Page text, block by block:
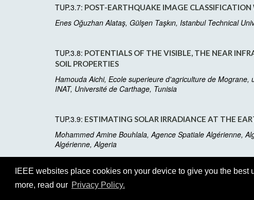
IEEE websites place cookies on your device to give you the
more, read our Privacy Policy.
TUP.3.7: POST-EARTHQUAKE IMAGE
Enes Oğuzhan Alataş, Gülşen Taşkın, Istanbul Technical
TUP.3.8: POTENTIALS OF THE VISIBLE, THE NEAR
SOIL PROPERTIES
Hamouda Aichi, Ecole superieure d'agriculture de Mograne,
INAT, Université de Carthage, Tunisia
TUP.3.9: ESTIMATING SOLAR IRRADIANCE AT THE
Mohammed Amine Bouhlala, Agence Spatiale Algérienne,
Algérienne, Algeria